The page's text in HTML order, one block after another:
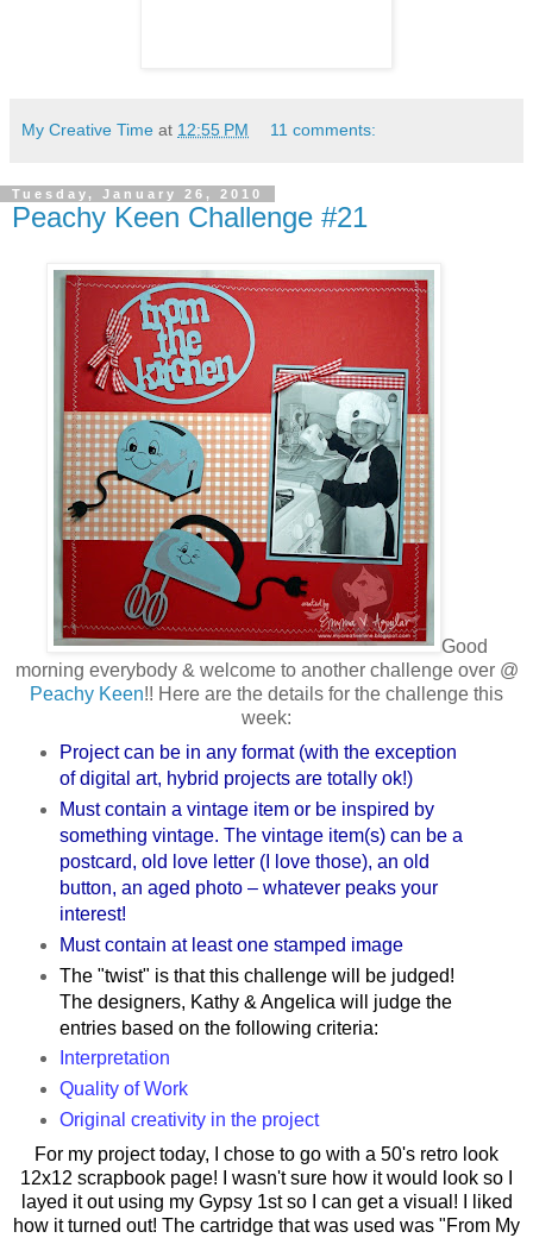
My Creative Time at 12:55 PM 11 comments:
Tuesday, January 26, 2010
Peachy Keen Challenge #21
Good
morning everybody & welcome to another challenge over @
Peachy Keen!! Here are the details for the challenge this
week:
Project can be in any format (with the exception
of digital art, hybrid projects are totally ok!)
Must contain a vintage item or be inspired by
something vintage. The vintage item(s) can be a
postcard, old love letter (I love those), an old
button, an aged photo – whatever peaks your
interest!
Must contain at least one stamped image
The "twist" is that this challenge will be judged!
The designers, Kathy & Angelica will judge the
entries based on the following criteria:
Interpretation
Quality of Work
Original creativity in the project
For my project today, I chose to go with a 50's retro look
12x12 scrapbook page! I wasn't sure how it would look so I
layed it out using my Gypsy 1st so I can get a visual! I liked
how it turned out! The cartridge that was used was "From My